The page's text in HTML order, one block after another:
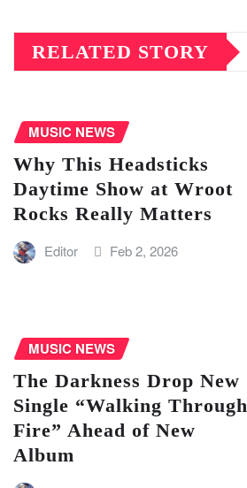
RELATED STORY
MUSIC NEWS
Why This Headsticks
Daytime Show at Wroot
Rocks Really Matters
Editor Feb 2, 2026
MUSIC NEWS
The Darkness Drop New
Single “Walking Through
Fire” Ahead of New
Album